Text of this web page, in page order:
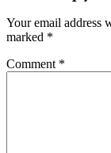
Your email address
marked *
Comment *